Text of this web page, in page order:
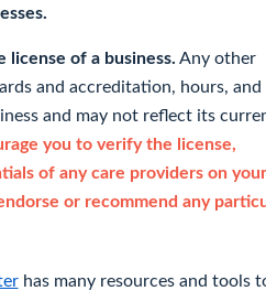
license of a business. Any other
and accreditation, hours, and
and may not reflect its
you to verify the license,
of any care providers on your
or recommend any
has many resources and tools